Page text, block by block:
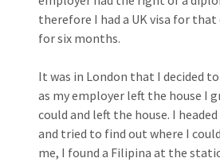
therefore I had a UK visa for
for six months.
It was in London that I decided to
as my employer left the house I
could and left the house. I
and tried to find out where I
me, I found a Filipina at the